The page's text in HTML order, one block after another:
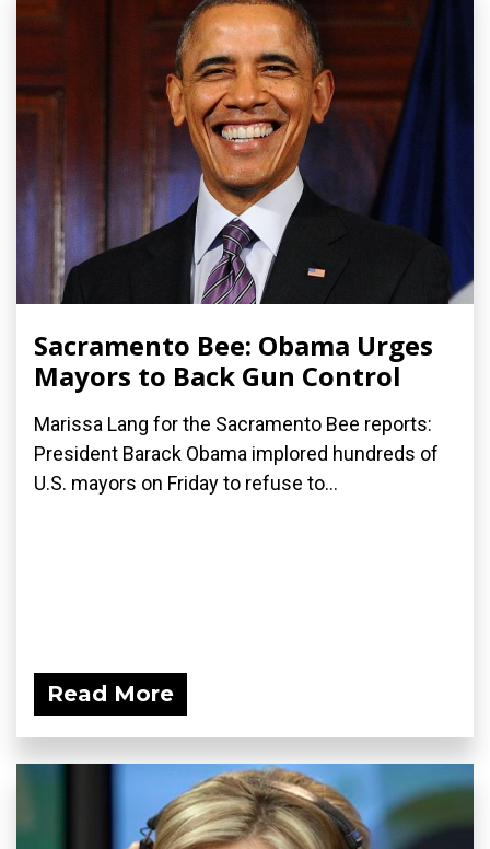
Sacramento Bee: Obama Urges
Mayors to Back Gun Control
Marissa Lang for the Sacramento Bee reports:
President Barack Obama implored hundreds of
U.S. mayors on Friday to refuse to...
Read More